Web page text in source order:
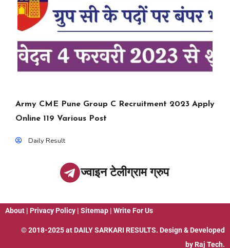
Army CME Pune Group C Recruitment 2023 Apply
Online 119 Various Post
Daily Result
ज्वाइन टेलीग्राम ग्रुप
About | Privacy Policy | Sitemap | Write For Us
© 2018-2025 at DAILY SARKARI RESULTS. Design & Developed
by Raj Tech.